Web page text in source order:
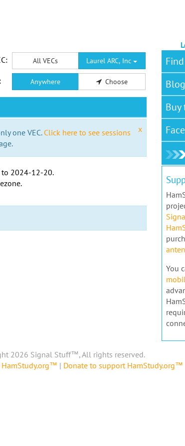
All VECs Laurel ARC, Inc
Anywhere Choose
x
one VEC. Click here to see sessions
to 2024-12-20.
.
Blog
Buy
You
2026 Signal Stuff™, All rights reserved.
| Donate to support HamStudy.org™